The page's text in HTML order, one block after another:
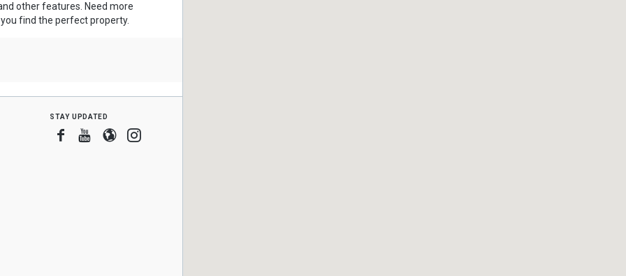
other features. Need more
find the perfect property.
stay updated
Facebook
Youtube
BloggerInstagram